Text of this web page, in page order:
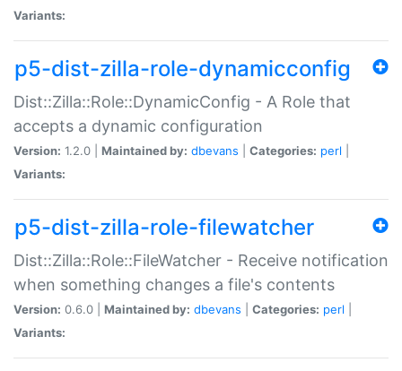
Variants:
p5-dist-zilla-role-dynamicconfig
Dist::Zilla::Role::DynamicConfig - A Role that
accepts a dynamic configuration
Version: 1.2.0 | Maintained by: dbevans Categories: perl
Variants:
p5-dist-zilla-role-filewatcher
Dist::Zilla::Role::FileWatcher - Receive notification
when something changes a file's contents
Version: 0.6.0 | Maintained by: dbevans Categories: perl
Variants: